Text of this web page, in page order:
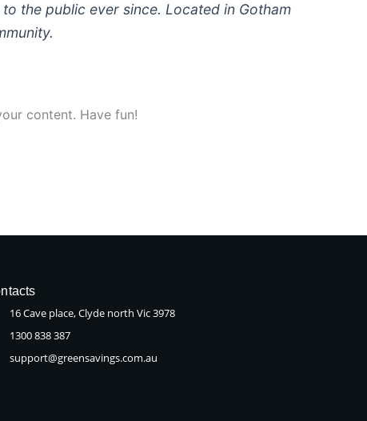
the public ever since. Located in Gotham
content. Have fun!
16 Cave place, Clyde north Vic 3978
1300 838 387
support@greensavings.com.au